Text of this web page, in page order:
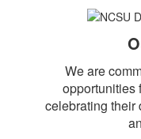
We are
opportunities
celebrating their